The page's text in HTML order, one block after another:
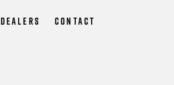
Dealers Contact